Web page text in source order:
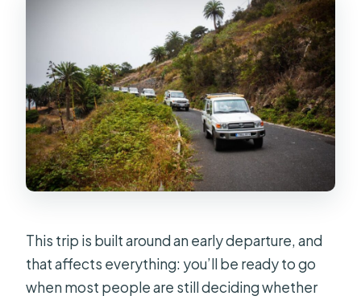
Can I cancel or pay later?
This trip is built around an early departure, and
that affects everything: you’ll be ready to go
when most people are still deciding whether